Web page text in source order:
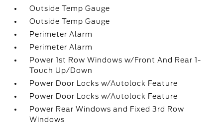
Outside Temp Gauge
Outside Temp Gauge
Perimeter Alarm
Perimeter Alarm
Power 1st Row Windows w/Front And Rear 1-
Touch Up/Down
Power Door Locks w/Autolock Feature
Power Door Locks w/Autolock Feature
Power Rear Windows and Fixed 3rd Row
Windows